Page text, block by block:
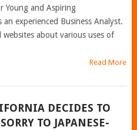
Young and Aspiring
experienced Business Analyst.
about various uses of
Read More
DECIDES TO
TO JAPANESE-